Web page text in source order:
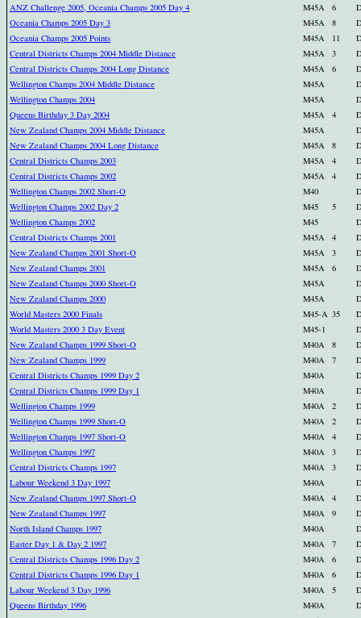
ANZ Challenge 2005, Oceania Champs 2005 Day 4
M45A 6
Oceania Champs 2005 Day 3
M45A 8
Oceania Champs 2005 Points
M45A 11
Central Districts Champs 2004 Middle Distance
M45A 3
Central Districts Champs 2004 Long Distance
M45A 6
Wellington Champs 2004 Middle Distance
M45A
Wellington Champs 2004
M45A
Queens Birthday 3 Day 2004
M45A 4
New Zealand Champs 2004 Middle Distance
M45A
New Zealand Champs 2004 Long Distance
M45A 8
Central Districts Champs 2003
M45A 4
Central Districts Champs 2002
M45A 4
Wellington Champs 2002 Short-O
M40
Wellington Champs 2002 Day 2
M45 5
Wellington Champs 2002
M45
Central Districts Champs 2001
M45A 4
New Zealand Champs 2001 Short-O
M45A 3
New Zealand Champs 2001
M45A 6
New Zealand Champs 2000 Short-O
M45A
New Zealand Champs 2000
M45A
World Masters 2000 Finals
M45-A 35
World Masters 2000 3 Day Event
M45-1
New Zealand Champs 1999 Short-O
M40A 8
New Zealand Champs 1999
M40A 7
Central Districts Champs 1999 Day 2
M40A
Central Districts Champs 1999 Day 1
M40A
Wellington Champs 1999
M40A 2
Wellington Champs 1999 Short-O
M40A 2
Wellington Champs 1997 Short-O
M40A 4
Wellington Champs 1997
M40A 3
Central Districts Champs 1997
M40A 3
Labour Weekend 3 Day 1997
M40A
New Zealand Champs 1997 Short-O
M40A 4
New Zealand Champs 1997
M40A 9
North Island Champs 1997
M40A
Easter Day 1 & Day 2 1997
M40A 7
Central Districts Champs 1996 Day 2
M40A 6
Central Districts Champs 1996 Day 1
M40A 6
Labour Weekend 3 Day 1996
M40A 5
Queens Birthday 1996
M40A